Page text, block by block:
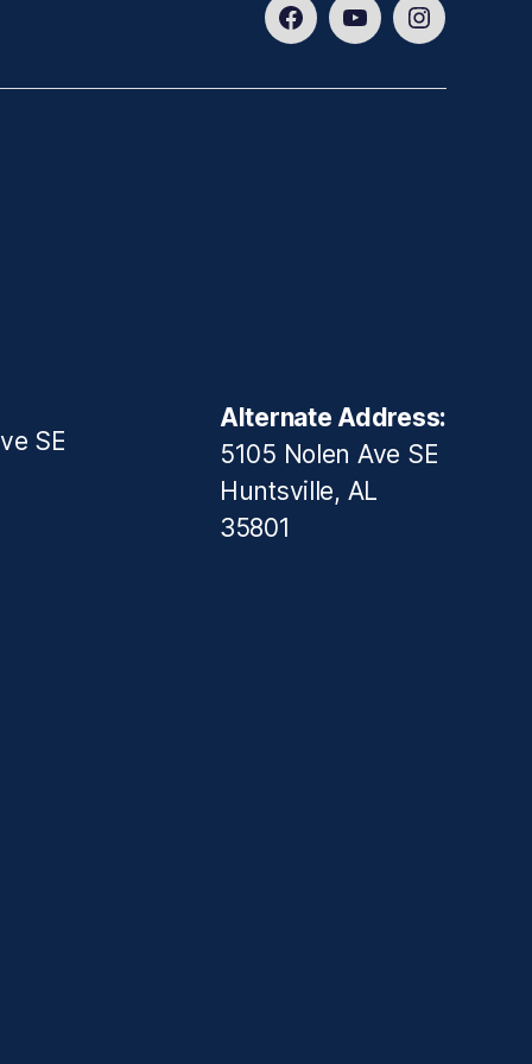
FacebookYoutubeInstagram
SE
Alternate Address:
5105 Nolen Ave SE
Huntsville, AL
35801